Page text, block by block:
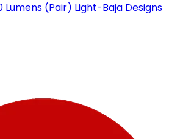
Lumens (Pair) Light-Baja Designs